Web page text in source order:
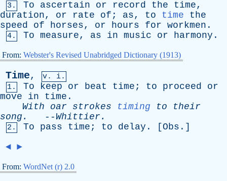
3. To ascertain or record the time,
duration, or rate of ; as, to time
the
speed
of horses, or hours for workmen .
4. To measure, as in music or harmony .
From: Webster's Revised Unabridged Dictionary (1913)
Time,
v. i.
1.
To keep or beat time ; to proceed
or
move
in time .
With
oar strokes timing to
their
song . -- Whittier .
2. To pass time ; to delay . [ Obs .]
◄ ►
From: WordNet (r) 2.0